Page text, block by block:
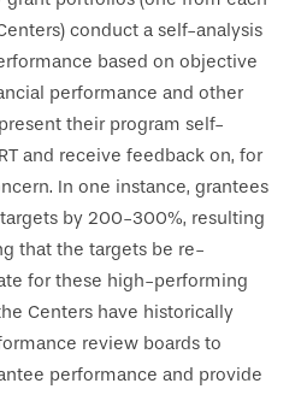
conduct a self-analysis
based on objective
performance and other
their program self-
and receive feedback on, for
In one instance, grantees
by 200-300%, resulting
that the targets be re-
for these high-performing
Centers have historically
review boards to
performance and provide